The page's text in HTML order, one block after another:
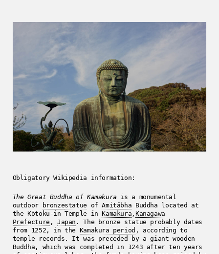
Obligatory Wikipedia information:
The Great Buddha of Kamakura is a monumental
outdoor
bronzestatue ofAmitābha Buddha located at
the Kōtoku-in Temple inKamakura , Kanagawa
Prefecture , Japan . The bronze statue probably dates
from 1252, in the Kamakura period , according to
temple records. It was preceded by a giant wooden
Buddha, which was completed in 1243 after ten years